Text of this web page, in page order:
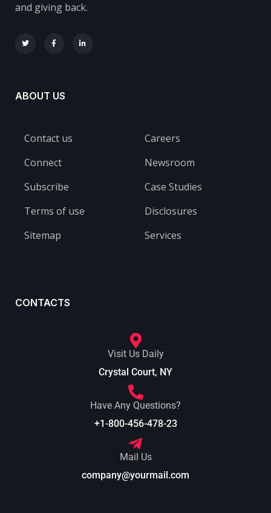
and giving back.
ABOUT US
Contact us
Connect
Subscribe
Terms of use
Sitemap
Careers
Newsroom
Case Studies
Disclosures
Services
CONTACTS
Visit Us Daily
Crystal Court, NY
Have Any Questions?
+1-800-456-478-23
Mail Us
company@yourmail.com